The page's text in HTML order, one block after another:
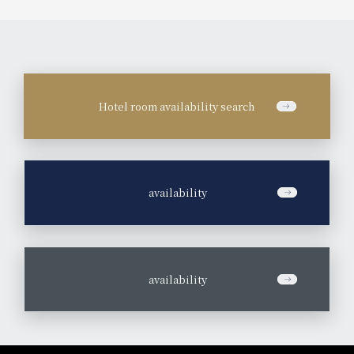
Hotel room availability search
availability
availability